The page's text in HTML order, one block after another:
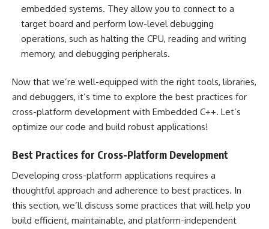
embedded systems. They allow you to connect to a
target board and perform low-level debugging
operations, such as halting the CPU, reading and writing
memory, and debugging peripherals.
Now that we’re well-equipped with the right tools, libraries,
and debuggers, it’s time to explore the best practices for
cross-platform development with Embedded C++. Let’s
optimize our code and build robust applications!
Best Practices for Cross-Platform Development
Developing cross-platform applications requires a
thoughtful approach and adherence to best practices. In
this section, we’ll discuss some practices that will help you
build efficient, maintainable, and platform-independent